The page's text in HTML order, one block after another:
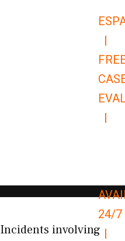
|
|
24/7
|
Incidents involving